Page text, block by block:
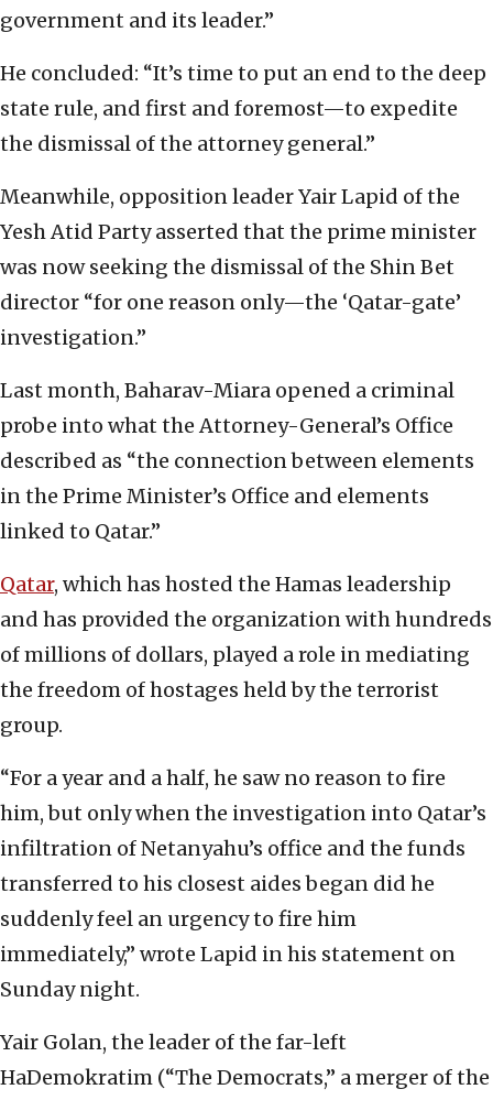
government and its leader.”
He concluded: “It’s time to put an end to the deep
state rule, and first and foremost—to expedite
the dismissal of the attorney general.”
Meanwhile, opposition leader Yair Lapid of the
Yesh Atid Party asserted that the prime minister
was now seeking the dismissal of the Shin Bet
director “for one reason only—the ‘Qatar-gate’
investigation.”
Last month, Baharav-Miara opened a criminal
probe into what the Attorney-General’s Office
described as “the connection between elements
in the Prime Minister’s Office and elements
linked to Qatar.”
Qatar, which has hosted the Hamas leadership
and has provided the organization with hundreds
of millions of dollars, played a role in mediating
the freedom of hostages held by the terrorist
group.
“For a year and a half, he saw no reason to fire
him, but only when the investigation into Qatar’s
infiltration of Netanyahu’s office and the funds
transferred to his closest aides began did he
suddenly feel an urgency to fire him
immediately,” wrote Lapid in his statement on
Sunday night.
Yair Golan, the leader of the far-left
HaDemokratim (“The Democrats,” a merger of the